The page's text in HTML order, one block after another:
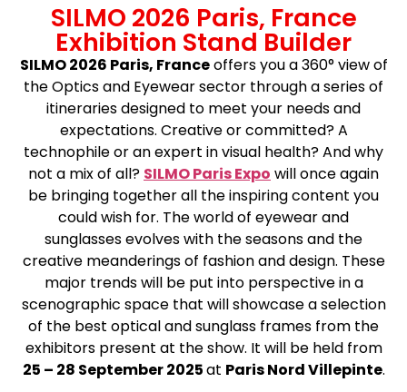
SILMO 2026 Paris, France
Exhibition Stand Builder
SILMO 2026 Paris, Franceoffers you a 360° view of
the Optics and Eyewear sector through a series of
itineraries designed to meet your needs and
expectations. Creative or committed? A
technophile or an expert in visual health? And why
not a mix of all? SILMO Paris Expo will once again
be bringing together all the inspiring content you
could wish for. The world of eyewear and
sunglasses evolves with the seasons and the
creative meanderings of fashion and design. These
major trends will be put into perspective in a
scenographic space that will showcase a selection
of the best optical and sunglass frames from the
exhibitors present at the show. It will be held from
25 – 28 September 2025at Paris Nord Villepinte.